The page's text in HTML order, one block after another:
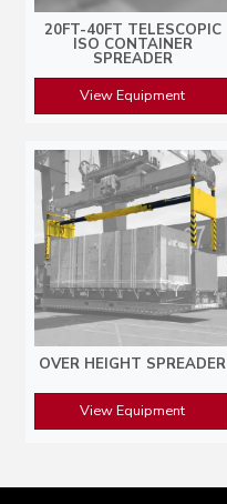
20FT-40FT TELESCOPIC
ISO CONTAINER
SPREADER
View Equipment
OVER HEIGHT SPREADER
View Equipment